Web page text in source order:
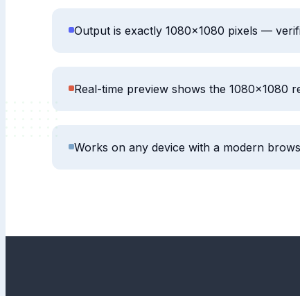
Output is exactly 1080×1080 pixels —
Real-time preview shows the 1080×1080
Works on any device with a modern